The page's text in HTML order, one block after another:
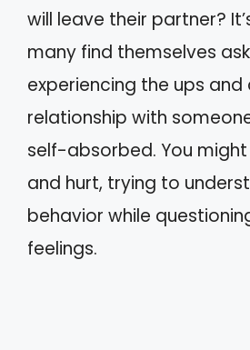
will leave their partner?
many find themselves
experiencing the ups
relationship with
self-absorbed. You
and hurt, trying to
behavior while
feelings.